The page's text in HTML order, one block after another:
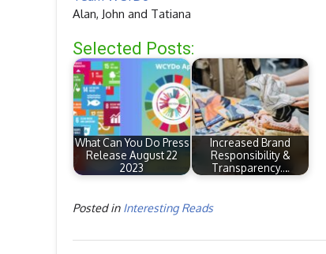
Alan, John and Tatiana
Selected Posts:
What Can You Do Press
Release August 22
2023
Increased Brand
Responsibility &
Transparency.…
Posted in Interesting Reads